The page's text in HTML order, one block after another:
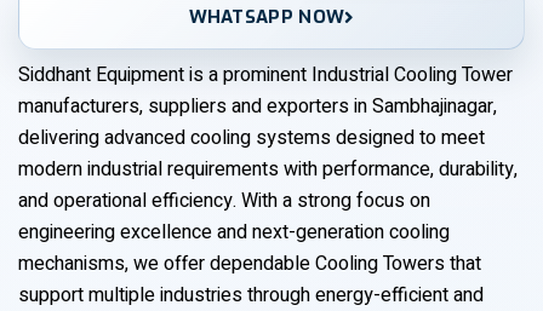
WHATSAPP NOW
Siddhant Equipment is a prominent Industrial Cooling Tower
manufacturers, suppliers and exporters in Sambhajinagar,
delivering advanced cooling systems designed to meet
modern industrial requirements with performance, durability,
and operational efficiency. With a strong focus on
engineering excellence and next-generation cooling
mechanisms, we offer dependable Cooling Towers that
support multiple industries through energy-efficient and